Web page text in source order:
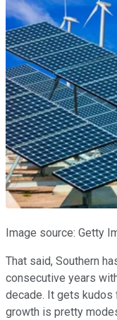
Image source: Getty
That said, Southern
consecutive years
decade. It gets kudos
growth is pretty